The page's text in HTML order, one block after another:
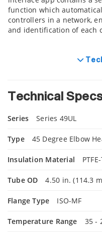
function which
controllers in a network,
and identification of each
Technical
Series Series 49UL
Type 45 Degree Elbow
Insulation Material
Tube OD 4.50 in. (114.3
Flange Type ISO-MF
Temperature Range 35 -